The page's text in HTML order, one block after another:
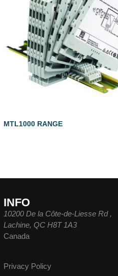
MTL1000 RANGE
INFO
10200 De la Côte-de-Liesse Rd ,
Lachine, QC H8T 1A3
Canada
Privacy Policy